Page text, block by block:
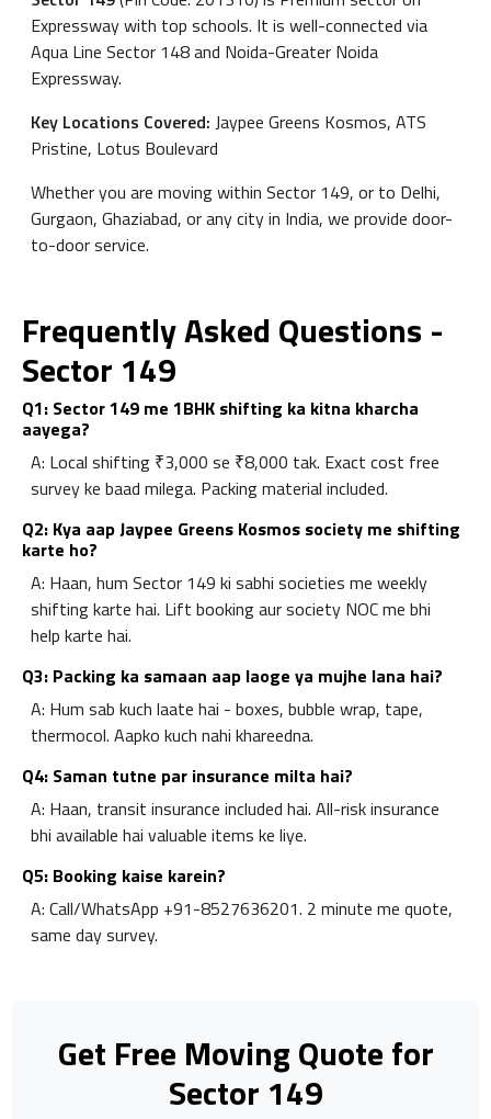
Expressway with top schools. It is well-connected via
Aqua Line Sector 148 and Noida-Greater Noida
Expressway.
Key Locations Covered: Jaypee Greens Kosmos, ATS
Pristine, Lotus Boulevard
Whether you are moving within Sector 149, or to Delhi,
Gurgaon, Ghaziabad, or any city in India, we provide door-
to-door service.
Frequently Asked Questions -
Sector 149
Q1: Sector 149 me 1BHK shifting ka kitna kharcha
aayega?
A: Local shifting ₹3,000 se ₹8,000 tak. Exact cost free
survey ke baad milega. Packing material included.
Q2: Kya aap Jaypee Greens Kosmos society me shifting
karte ho?
A: Haan, hum Sector 149 ki sabhi societies me weekly
shifting karte hai. Lift booking aur society NOC me bhi
help karte hai.
Q3: Packing ka samaan aap laoge ya mujhe lana hai?
A: Hum sab kuch laate hai - boxes, bubble wrap, tape,
thermocol. Aapko kuch nahi khareedna.
Q4: Saman tutne par insurance milta hai?
A: Haan, transit insurance included hai. All-risk insurance
bhi available hai valuable items ke liye.
Q5: Booking kaise karein?
A: Call/WhatsApp +91-8527636201. 2 minute me quote,
same day survey.
Get Free Moving Quote for
Sector 149